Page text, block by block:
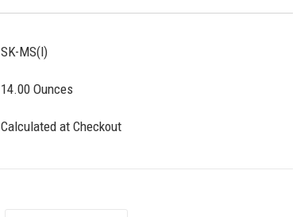
SK-MS(l)
14.00 Ounces
Calculated at Checkout